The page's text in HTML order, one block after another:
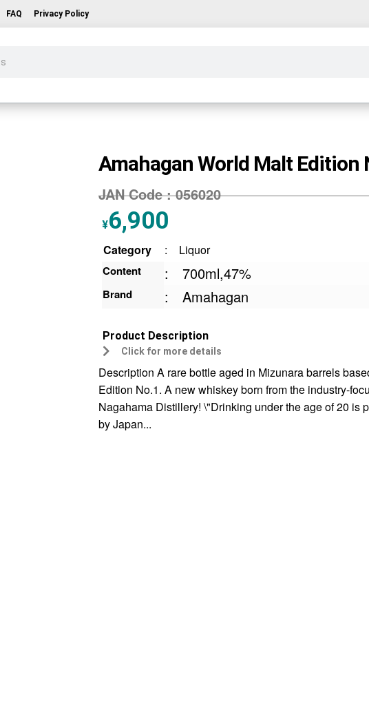
FAQ Privacy Policy
Amahagan World Malt Edition
JAN Code :056020
¥6,900
Category : Liquor
Content : 700ml,47%
Brand : Amahagan
Product Description
Click for more details
Description A rare bottle aged in Mizunara barrels
Edition No.1. A new whiskey born from the industry-
Nagahama Distillery! \"Drinking under the age of 20 is
by Japan...